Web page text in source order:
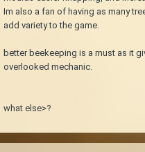
Im also a fan of having as many
add variety to the game.
better beekeeping is a must as it
overlooked mechanic.
what else>?